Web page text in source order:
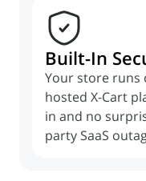
Built-In
Your store runs
hosted X-Cart
in and no
party SaaS